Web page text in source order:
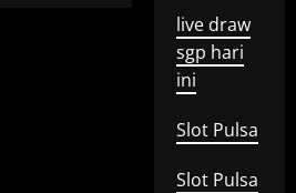
live draw
sgp hari
ini
Slot Pulsa
Slot Pulsa